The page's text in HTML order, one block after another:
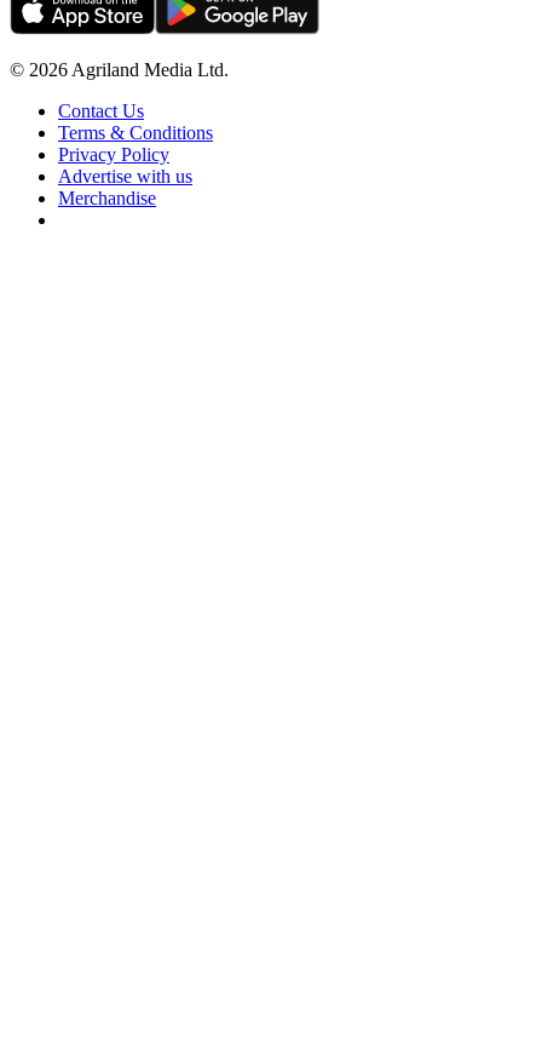
© 2026 Agriland Media Ltd.
Contact Us
Terms & Conditions
Privacy Policy
Advertise with us
Merchandise